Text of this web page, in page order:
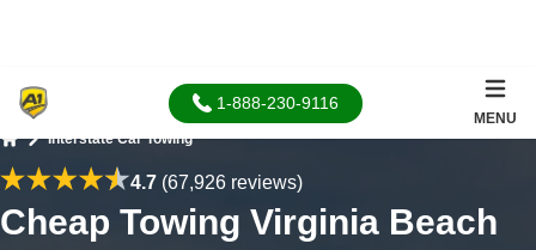
1-888-230-9116
MENU
Interstate Car Towing
4.7(67,926 reviews)
Cheap Towing Virginia Beach